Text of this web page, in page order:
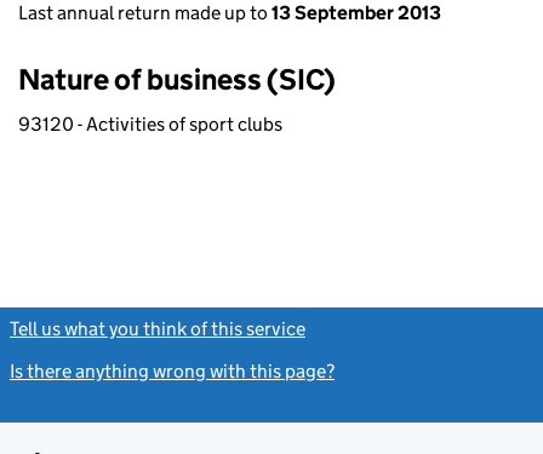
Last annual return made up to 13 September 2013
Nature of business (SIC)
93120 - Activities of sport clubs
Tell us what you think of this service
Is there anything wrong with this page?